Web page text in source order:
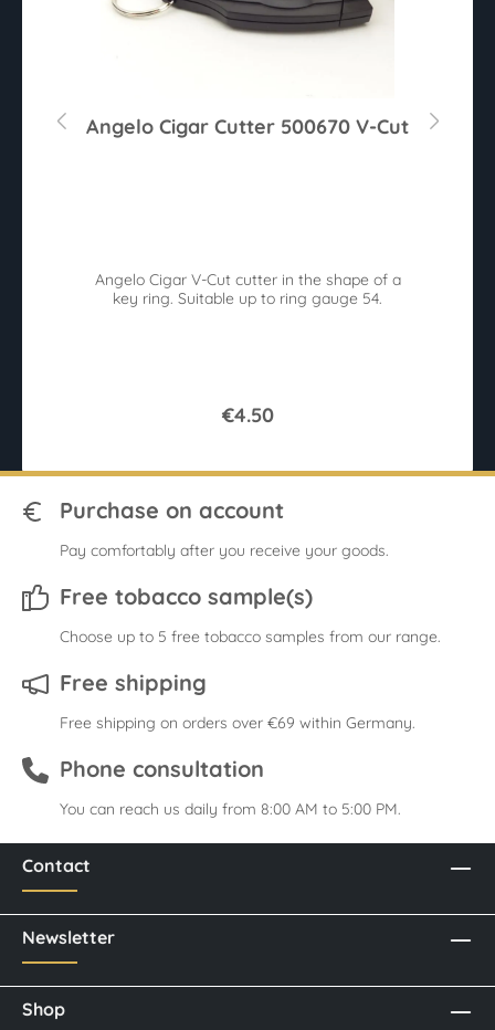
Angelo Cigar Cutter 500670 V-Cut
Angelo Cigar V-Cut cutter in the shape of a
key ring. Suitable up to ring gauge 54.
€4.50
Purchase on account
Pay comfortably after you receive your goods.
Free tobacco sample(s)
Choose up to 5 free tobacco samples from our range.
Free shipping
Free shipping on orders over €69 within Germany.
Phone consultation
You can reach us daily from 8:00 AM to 5:00 PM.
Contact
Newsletter
Shop